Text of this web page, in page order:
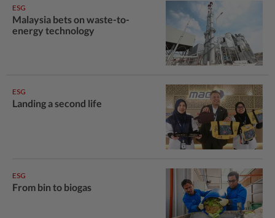
ESG
Malaysia bets on waste-to-
energy technology
ESG
Landing a second life
ESG
From bin to biogas